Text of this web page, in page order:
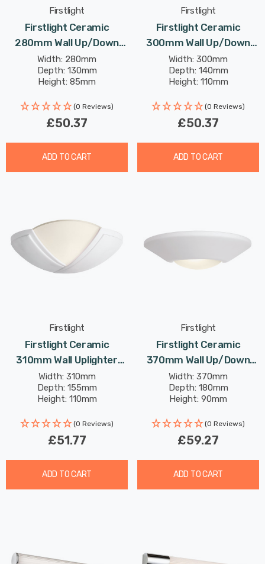
Firstlight
Firstlight Ceramic
280mm Wall Up/Down
Light Paintable With Acid
Glass In Unglazed
Width: 280mm
Depth: 130mm
Height: 85mm
(0 Reviews)
£50.37
ADD TO CART
Firstlight
Firstlight Ceramic
300mm Wall Up/Down
Light Paintable With Acid
Glass In Unglazed
Width: 300mm
Depth: 140mm
Height: 110mm
(0 Reviews)
£50.37
ADD TO CART
Firstlight
Firstlight Ceramic
310mm Wall Uplighter
Paintable With Acid Glass
In Unglazed
Width: 310mm
Depth: 155mm
Height: 110mm
(0 Reviews)
£51.77
ADD TO CART
Firstlight
Firstlight Ceramic
370mm Wall Up/Down
Light Paintable With Acid
Glass In Unglazed
Width: 370mm
Depth: 180mm
Height: 90mm
(0 Reviews)
£59.27
ADD TO CART